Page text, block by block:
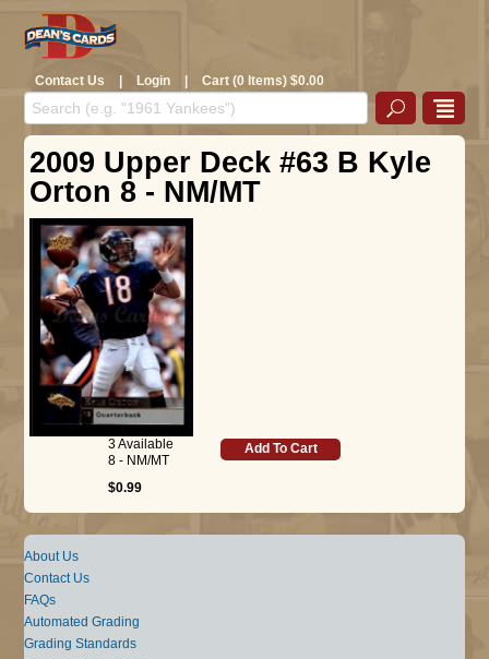
Contact Us | Login | Cart (0 Items) $0.00
2009 Upper Deck #63 B Kyle
Orton 8 - NM/MT
3 Available
8 - NM/MT
$0.99
Add To Cart
About Us
Contact Us
FAQs
Automated Grading
Grading Standards